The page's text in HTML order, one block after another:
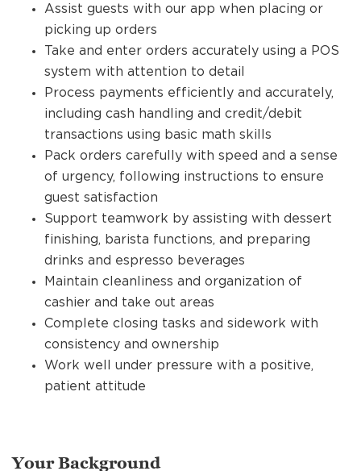
Assist guests with our app when placing or
picking up orders
Take and enter orders accurately using a POS
system with attention to detail
Process payments efficiently and accurately,
including cash handling and credit/debit
transactions using basic math skills
Pack orders carefully with speed and a sense
of urgency, following instructions to ensure
guest satisfaction
Support teamwork by assisting with dessert
finishing, barista functions, and preparing
drinks and espresso beverages
Maintain cleanliness and organization of
cashier and take out areas
Complete closing tasks and sidework with
consistency and ownership
Work well under pressure with a positive,
patient attitude
Your Background